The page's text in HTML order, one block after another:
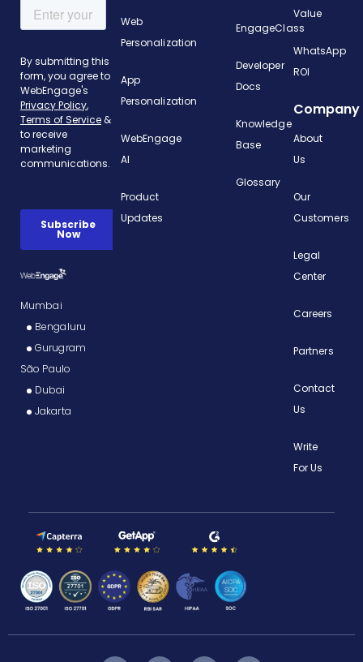
Mumbai
Bengaluru
Gurugram
São Paulo
Dubai
Jakarta
Web
Personalization
App
Personalization
WebEngage
AI
Product
Updates
EngageClass
Developer
Docs
Knowledge
Base
Glossary
Value
WhatsApp
ROI
Company
About
Us
Our
Customers
Legal
Center
Careers
Partners
Contact
Us
Write
For Us